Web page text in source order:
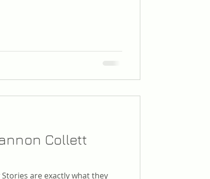
Collett
are exactly what they